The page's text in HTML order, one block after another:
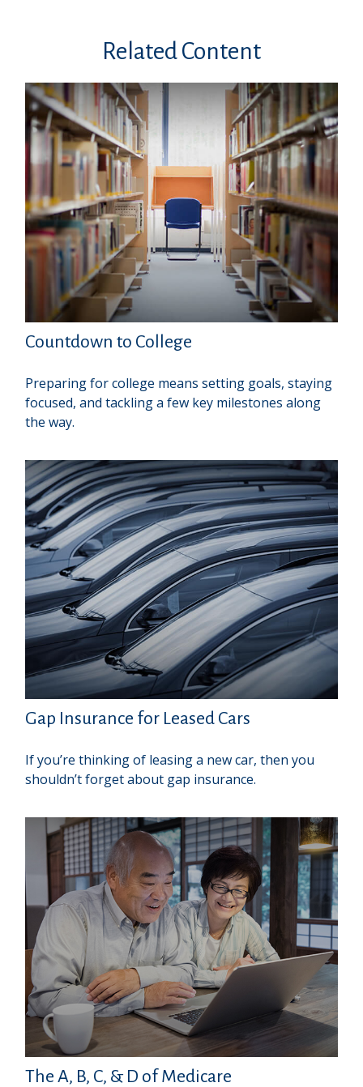
Related Content
Countdown to College
Preparing for college means setting goals, staying
focused, and tackling a few key milestones along
the way.
Gap Insurance for Leased Cars
If you’re thinking of leasing a new car, then you
shouldn’t forget about gap insurance.
The A, B, C, & D of Medicare